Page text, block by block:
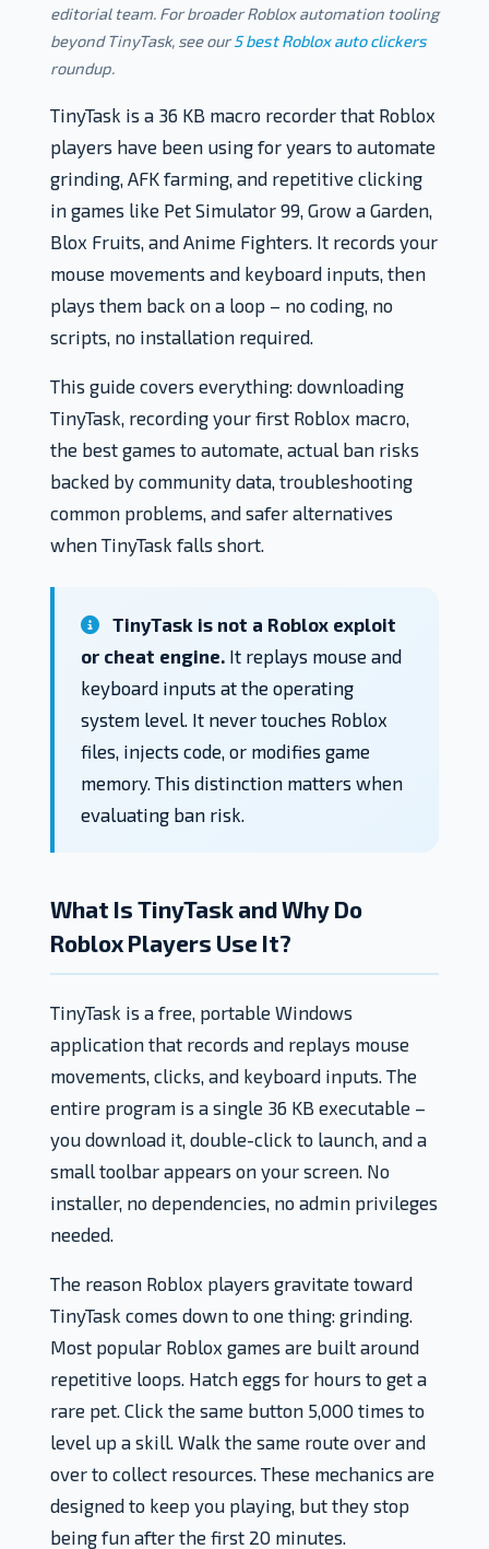
editorial team. For broader Roblox automation tooling
beyond TinyTask, see our5 best Roblox auto clickers
roundup.
TinyTask is a 36 KB macro recorder that Roblox
players have been using for years to automate
grinding, AFK farming, and repetitive clicking
in games like Pet Simulator 99, Grow a Garden,
Blox Fruits, and Anime Fighters. It records your
mouse movements and keyboard inputs, then
plays them back on a loop – no coding, no
scripts, no installation required.
This guide covers everything: downloading
TinyTask, recording your first Roblox macro,
the best games to automate, actual ban risks
backed by community data, troubleshooting
common problems, and safer alternatives
when TinyTask falls short.
TinyTask is not a Roblox exploit
or cheat engine. It replays mouse and
keyboard inputs at the operating
system level. It never touches Roblox
files, injects code, or modifies game
memory. This distinction matters when
evaluating ban risk.
What Is TinyTask and Why Do
Roblox Players Use It?
TinyTask is a free, portable Windows
application that records and replays mouse
movements, clicks, and keyboard inputs. The
entire program is a single 36 KB executable –
you download it, double-click to launch, and a
small toolbar appears on your screen. No
installer, no dependencies, no admin privileges
needed.
The reason Roblox players gravitate toward
TinyTask comes down to one thing: grinding.
Most popular Roblox games are built around
repetitive loops. Hatch eggs for hours to get a
rare pet. Click the same button 5,000 times to
level up a skill. Walk the same route over and
over to collect resources. These mechanics are
designed to keep you playing, but they stop
being fun after the first 20 minutes.